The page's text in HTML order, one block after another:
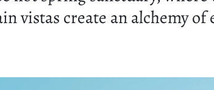
vistas create an alchemy of